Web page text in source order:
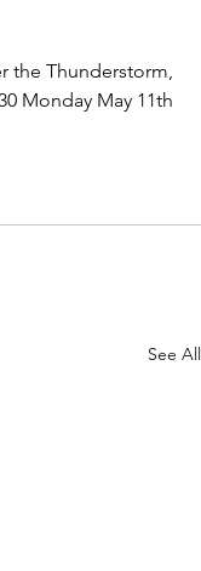
the Thunderstorm,
Monday May 11th
See All